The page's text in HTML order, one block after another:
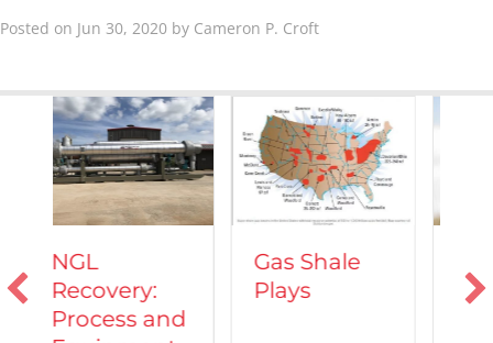
Posted on Jun 30, 2020 by Cameron P. Croft
Plays
Vehicles
Powered by